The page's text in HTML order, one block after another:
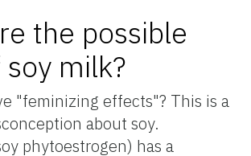
the possible
milk?
"feminizing effects"? This is a
about soy.
phytoestrogen) has a